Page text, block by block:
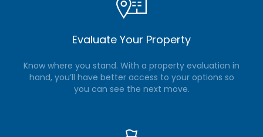
Evaluate Your Property
Know where you stand. With a property evaluation in
hand, you’ll have better access to your options so
you can see the next move.